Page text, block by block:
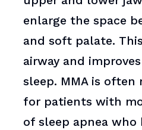
enlarge the space
and soft palate.
airway and
sleep. MMA is often
for patients with
of sleep apnea who